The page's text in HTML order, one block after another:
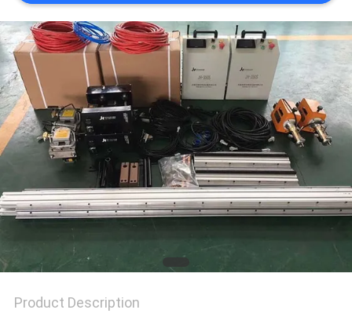
SITEMAP
PRIVACY
POLICY
Product Description